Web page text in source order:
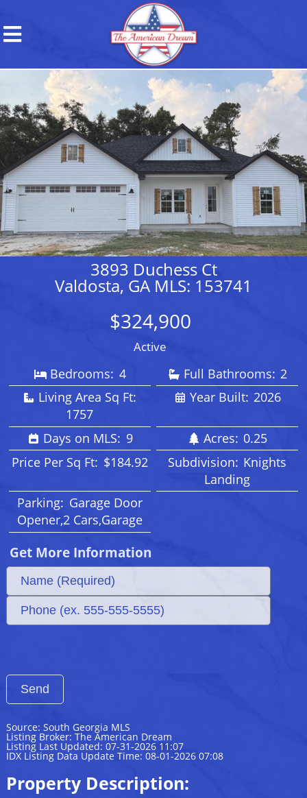
3893 Duchess Ct
Valdosta, GA MLS: 153741
$324,900
Active
Bedrooms: 4 Full Bathrooms: 2
Living Area Sq Ft:
1757
Year Built: 2026
Days on MLS: 9 Acres: 0.25
Price Per Sq Ft: $184.92 Subdivision: Knights
Landing
Parking: Garage Door
Opener,2 Cars,Garage
Get More Information
Source: South Georgia MLS
Listing Broker: The American Dream
Listing Last Updated: 07-31-2026 11:07
IDX Listing Data Update Time: 08-01-2026 07:08
Property Description: